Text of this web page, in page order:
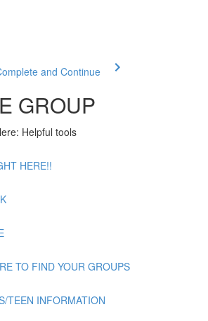
and Continue
GROUP
Helpful tools
HERE!!
TO FIND YOUR GROUPS
TEEN INFORMATION